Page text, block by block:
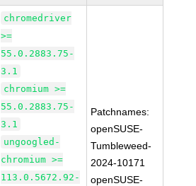
chromedriver
>=
55.0.2883.75-
3.1
chromium >=
55.0.2883.75-
3.1
ungoogled-
chromium >=
113.0.5672.92-
Patchnames:
openSUSE-
Tumbleweed-
2024-10171
openSUSE-